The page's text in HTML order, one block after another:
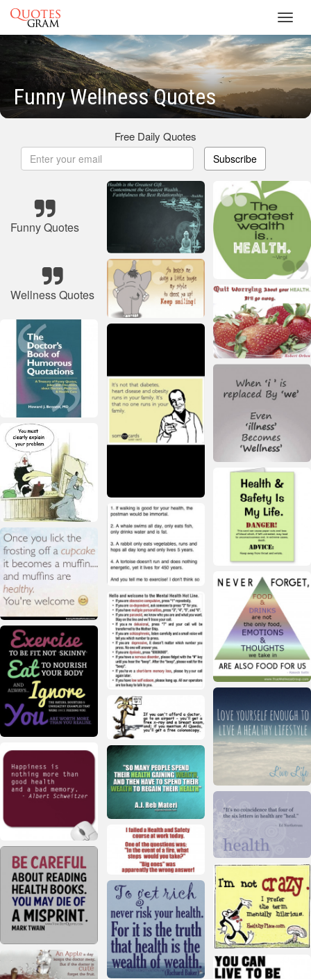
Funny Wellness Quotes
Free Daily Quotes
Subscribe
Funny Quotes
Wellness Quotes